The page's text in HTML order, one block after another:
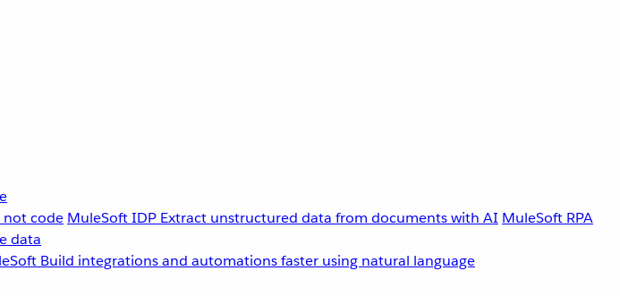
not code MuleSoft IDP Extract unstructured data from documents with AI MuleSoft RPA
data
Build integrations and automations faster using natural language